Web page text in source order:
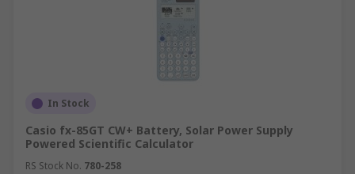
In Stock
Casio fx-85GT CW+ Battery, Solar Power Supply
Powered Scientific Calculator
RS Stock No. 780-258